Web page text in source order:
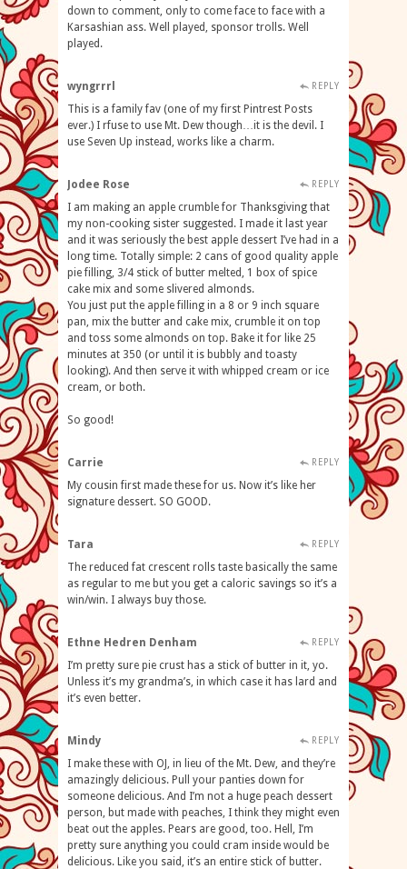
down to comment, only to come face to face with a
Karsashian ass. Well played, sponsor trolls. Well
played.
wyngrrrl REPLY
This is a family fav (one of my first Pintrest Posts
ever.) I rfuse to use Mt. Dew though…it is the devil. I
use Seven Up instead, works like a charm.
Jodee Rose REPLY
I am making an apple crumble for Thanksgiving that
my non-cooking sister suggested. I made it last year
and it was seriously the best apple dessert I’ve had in a
long time. Totally simple: 2 cans of good quality apple
pie filling, 3/4 stick of butter melted, 1 box of spice
cake mix and some slivered almonds.
You just put the apple filling in a 8 or 9 inch square
pan, mix the butter and cake mix, crumble it on top
and toss some almonds on top. Bake it for like 25
minutes at 350 (or until it is bubbly and toasty
looking). And then serve it with whipped cream or ice
cream, or both.
So good!
Carrie REPLY
My cousin first made these for us. Now it’s like her
signature dessert. SO GOOD.
Tara REPLY
The reduced fat crescent rolls taste basically the same
as regular to me but you get a caloric savings so it’s a
win/win. I always buy those.
Ethne Hedren Denham REPLY
I’m pretty sure pie crust has a stick of butter in it, yo.
Unless it’s my grandma’s, in which case it has lard and
it’s even better.
Mindy REPLY
I make these with OJ, in lieu of the Mt. Dew, and they’re
amazingly delicious. Pull your panties down for
someone delicious. And I’m not a huge peach dessert
person, but made with peaches, I think they might even
beat out the apples. Pears are good, too. Hell, I’m
pretty sure anything you could cram inside would be
delicious. Like you said, it’s an entire stick of butter.